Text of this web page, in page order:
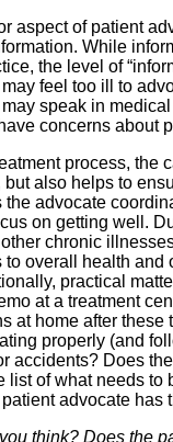
aspect of patient
While
the level of
may feel too ill to
speak in
concerns about
process, the
but also helps to
the advocate
on getting well.
chronic
to overall health and
practical
at a treatment
at home after
properly (and
accidents? Does
list of what needs to
advocate has
think? Does the